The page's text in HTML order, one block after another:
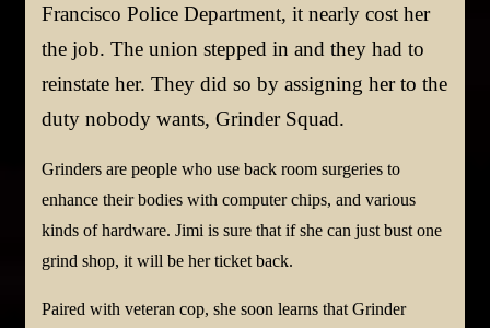
Francisco Police Department, it nearly cost her
the job. The union stepped in and they had to
reinstate her. They did so by assigning her to the
duty nobody wants, Grinder Squad.
Grinders are people who use back room surgeries to
enhance their bodies with computer chips, and various
kinds of hardware. Jimi is sure that if she can just bust one
grind shop, it will be her ticket back.
Paired with veteran cop, she soon learns that Grinder